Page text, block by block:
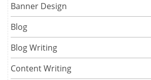
Banner Design
Blog
Blog Writing
Content Writing